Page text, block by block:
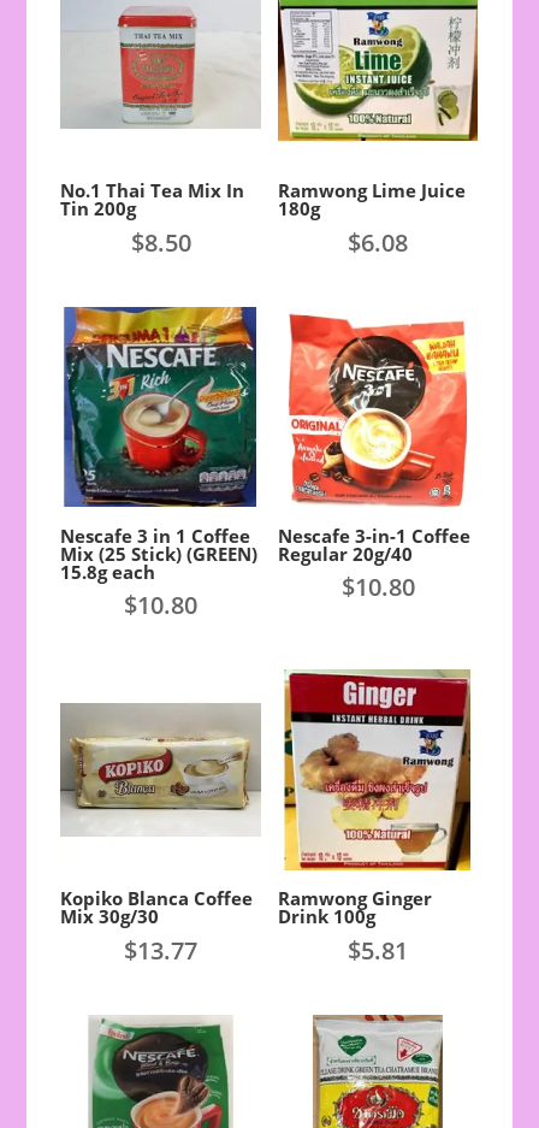
No.1 Thai Tea Mix In
Tin 200g
$8.50
Ramwong Lime Juice
180g
$6.08
Nescafe 3 in 1 Coffee
Mix (25 Stick) (GREEN)
15.8g each
$10.80
Nescafe 3-in-1 Coffee
Regular 20g/40
$10.80
Kopiko Blanca Coffee
Mix 30g/30
$13.77
Ramwong Ginger
Drink 100g
$5.81